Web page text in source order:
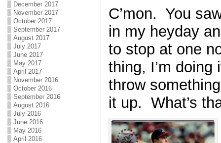
December 2017
November 2017
October 2017
September 2017
August 2017
July 2017
June 2017
May 2017
April 2017
November 2016
October 2016
September 2016
August 2016
July 2016
June 2016
May 2016
April 2016
C’mon. You
in my heyday
to stop at one
thing, I’m
throw
it up. What’s